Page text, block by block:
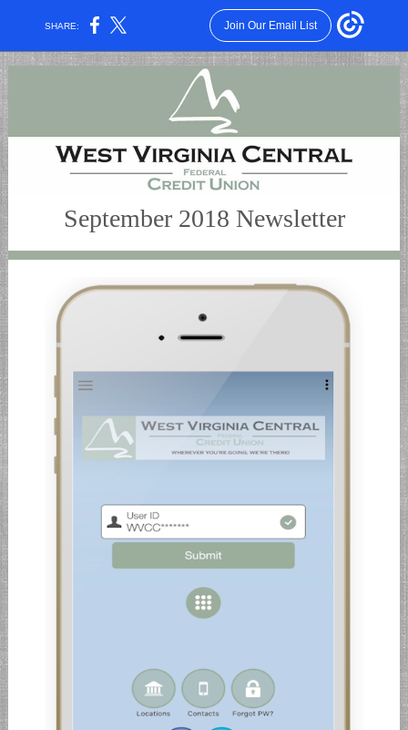
SHARE: Join Our Email List
September 2018 Newsletter